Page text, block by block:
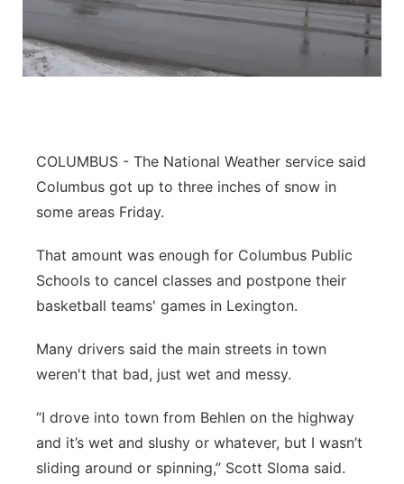
COLUMBUS - The National Weather service said
Columbus got up to three inches of snow in
some areas Friday.
That amount was enough for Columbus Public
Schools to cancel classes and postpone their
basketball teams' games in Lexington.
Many drivers said the main streets in town
weren't that bad, just wet and messy.
“I drove into town from Behlen on the highway
and it’s wet and slushy or whatever, but I wasn’t
sliding around or spinning,” Scott Sloma said.